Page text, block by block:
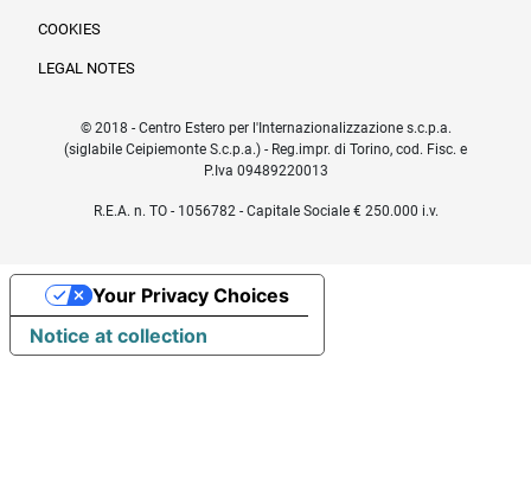
COOKIES
LEGAL NOTES
© 2018 - Centro Estero per l'Internazionalizzazione s.c.p.a.
(siglabile Ceipiemonte S.c.p.a.) - Reg.impr. di Torino, cod. Fisc. e
P.Iva 09489220013
R.E.A. n. TO - 1056782 - Capitale Sociale € 250.000 i.v.
Notice at collection
Your Privacy Choices